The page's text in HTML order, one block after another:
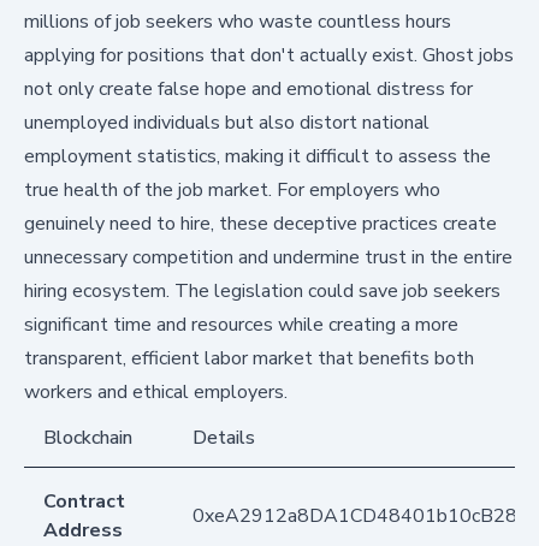
millions of job seekers who waste countless hours
applying for positions that don't actually exist. Ghost jobs
not only create false hope and emotional distress for
unemployed individuals but also distort national
employment statistics, making it difficult to assess the
true health of the job market. For employers who
genuinely need to hire, these deceptive practices create
unnecessary competition and undermine trust in the entire
hiring ecosystem. The legislation could save job seekers
significant time and resources while creating a more
transparent, efficient labor market that benefits both
workers and ethical employers.
Blockchain
Details
Contract
Address